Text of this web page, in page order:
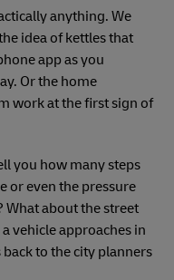
anything. We
idea of kettles that
app as you
Or the home
work at the first sign of
you how many steps
or even the pressure
about the street
vehicle approaches in
to the city planners